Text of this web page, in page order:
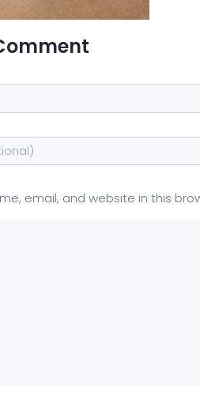
email, and website in this